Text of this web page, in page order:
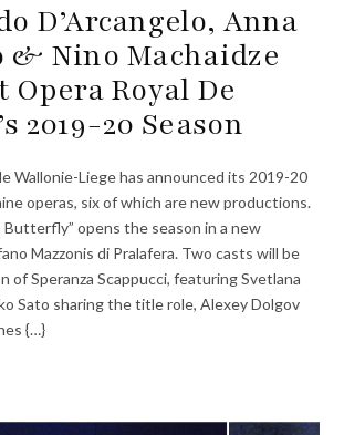
D’Arcangelo, Anna
& Nino Machaidze
Royal De
2019-20 Season
Wallonie-Liege has announced its 2019-20
operas, six of which are new productions.
Butterfly” opens the season in a new
Mazzonis di Pralafera. Two casts will be
of Speranza Scappucci, featuring Svetlana
Sato sharing the title role, Alexey Dolgov
{…}